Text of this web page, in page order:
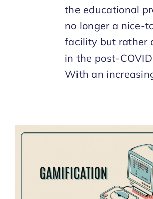
the educational
no longer a nice-
facility but rather
in the post-
With an